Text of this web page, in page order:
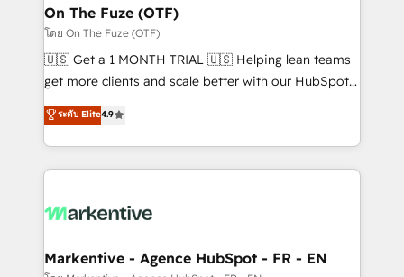
🎯Demand Gen & ABM: Drive pipeline with inbound,
ABM, AEO, SEO, & paid media. 👩‍💻Web Design:
Build high-performing websites with UX, messaging,
& conversion strategy that drive results. 🤖AI
AI, & maximize AEO with tailored AI services. 🧩
Integrations: Extend HubSpot with custom
On The Fuze (OTF)
โดย On The Fuze (OTF)
🇺🇸 Get a 1 MONTH TRIAL 🇺🇸 Helping lean teams
get more clients and scale better with our HubSpot
Consulting & 'Done For You' Services. 🚀 Who We
Work With 🚀 We help lean, growing companies: -
Win more business - Reduce no-shows - Improve
lead & deal conversion rates - Scale with less
What do you get? 🤓 Our client's are too busy to
Personal Consultant + Tech Team to handle the
ระดับ Elite4.9
Markentive - Agence HubSpot - FR - EN